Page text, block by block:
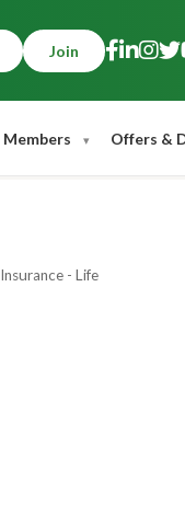
Join
Members Offers &
Insurance - Life